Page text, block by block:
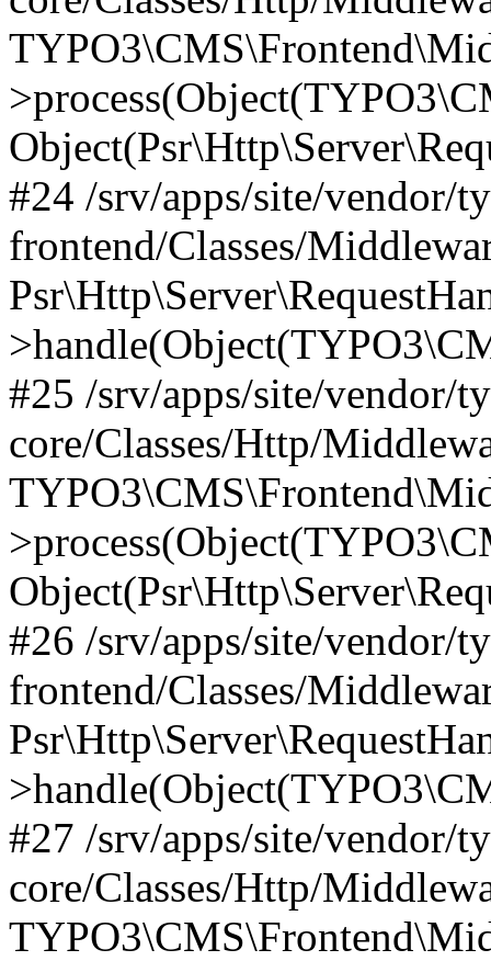
#24 /srv/apps/site/vendor/
frontend/Classes/
#25 /srv/apps/site/vendor/
core/Classes/Http/
#26 /srv/apps/site/vendor/
frontend/Classes/
#27 /srv/apps/site/vendor/
core/Classes/Http/